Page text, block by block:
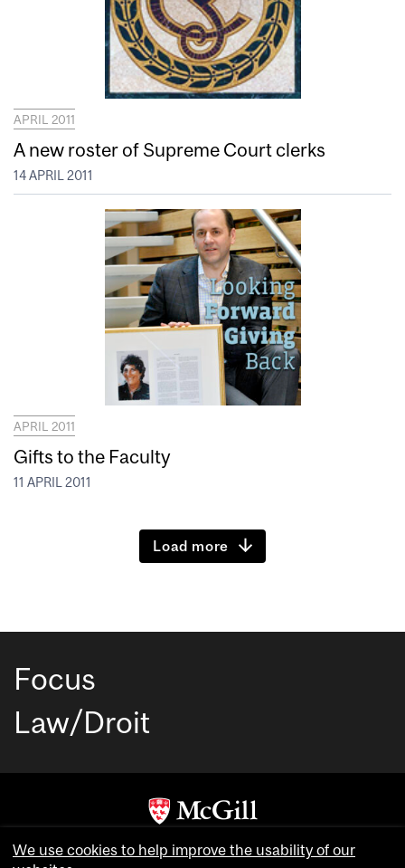
APRIL 2011
A new roster of Supreme Court clerks
14 APRIL 2011
APRIL 2011
Gifts to the Faculty
11 APRIL 2011
Load more
Focus
Law/Droit
Copyright © McGill University. All rights reserved.
We use cookies to help improve the usability of our